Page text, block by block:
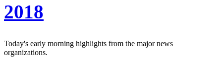
2018
Today's early morning highlights from the major news
organizations.